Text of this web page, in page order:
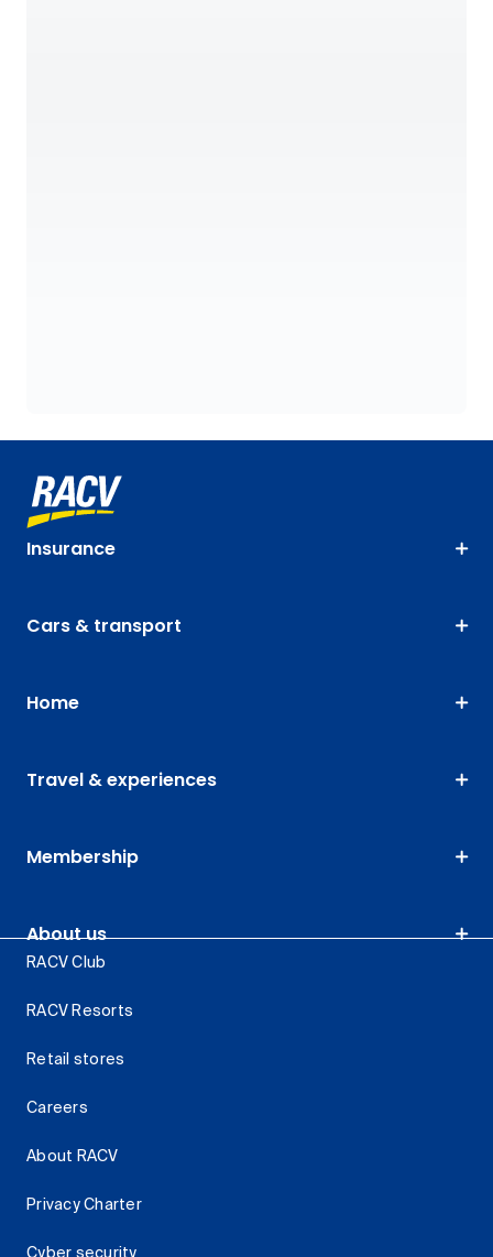
Insurance
Cars & transport
Home
Travel & experiences
Membership
About us
RACV Club
RACV Resorts
Retail stores
Careers
About RACV
Privacy Charter
Cyber security